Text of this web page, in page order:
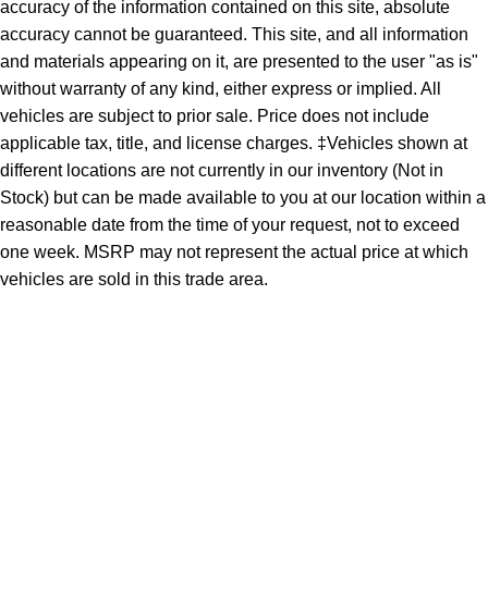
accuracy of the information contained on this site, absolute
accuracy cannot be guaranteed. This site, and all information
and materials appearing on it, are presented to the user "as is"
without warranty of any kind, either express or implied. All
vehicles are subject to prior sale. Price does not include
applicable tax, title, and license charges. ‡Vehicles shown at
different locations are not currently in our inventory (Not in
Stock) but can be made available to you at our location within a
reasonable date from the time of your request, not to exceed
one week. MSRP may not represent the actual price at which
vehicles are sold in this trade area.